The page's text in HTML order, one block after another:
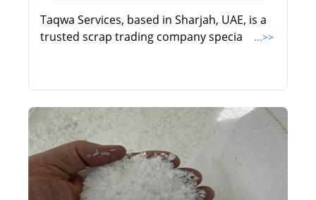
Taqwa Services, based in Sharjah, UAE, is a
trusted scrap trading company specia
...>>